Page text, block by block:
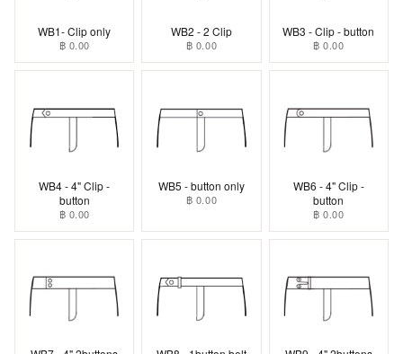
WB1- Clip only
฿ 0.00
WB2 - 2 Clip
฿ 0.00
WB3 - Clip - button
฿ 0.00
WB4 - 4" Clip -
button
฿ 0.00
WB5 - button only
฿ 0.00
WB6 - 4" Clip -
button
฿ 0.00